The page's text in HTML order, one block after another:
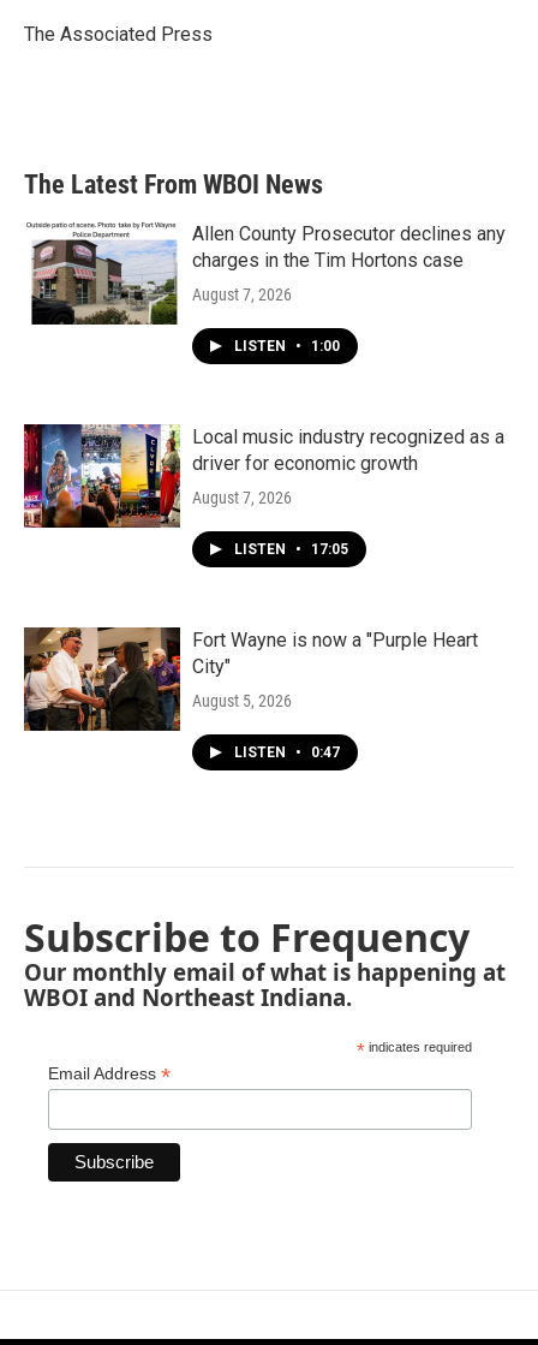
o
r
I
The Associated Press
The Latest From WBOI News
Allen County Prosecutor declines any
charges in the Tim Hortons case
August 7, 2026
LISTEN • 1:00
Local music industry recognized as a
driver for economic growth
August 7, 2026
LISTEN • 17:05
Fort Wayne is now a "Purple Heart
City"
August 5, 2026
LISTEN • 0:47
Subscribe to Frequency
Our monthly email of what is happening at
WBOI and Northeast Indiana.
* indicates required
Email Address *